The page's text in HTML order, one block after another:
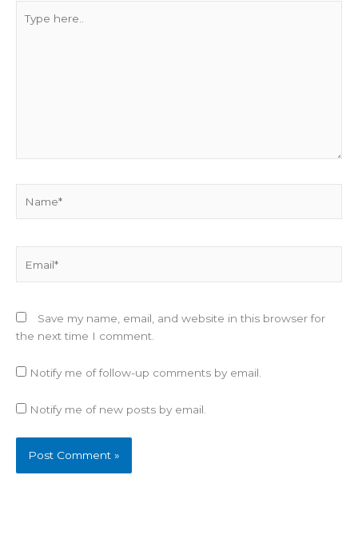
here..
Save my name, email, and website in this browser for
the next time I comment.
Notify me of follow-up comments by email.
Notify me of new posts by email.